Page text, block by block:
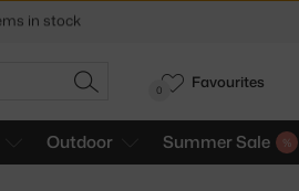
SEARCH
Outdoor Summer Sale
0 Favourites
newsletter